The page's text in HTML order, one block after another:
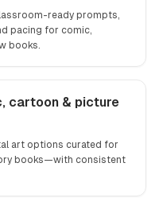
ready prompts,
pacing for comic,
books.
cartoon & picture
art options curated for
books—with consistent